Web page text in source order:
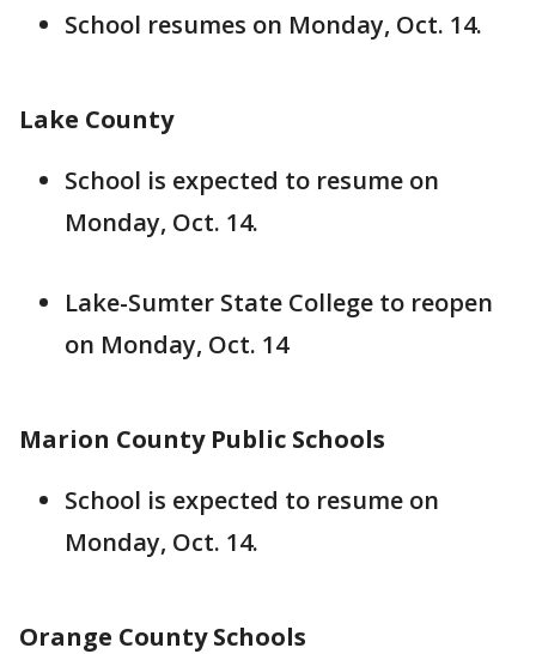
School resumes on Monday, Oct. 14.
Lake County
School is expected to resume on
Monday, Oct. 14.
Lake-Sumter State College to reopen
on Monday, Oct. 14
Marion County Public Schools
School is expected to resume on
Monday, Oct. 14.
Orange County Schools